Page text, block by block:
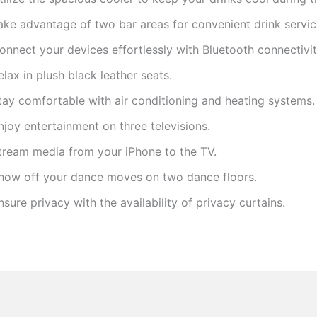
advantage of two bar areas for convenient drink
your devices effortlessly with Bluetooth
in plush black leather seats.
comfortable with air conditioning and heating systems.
entertainment on three televisions.
media from your iPhone to the TV.
off your dance moves on two dance floors.
privacy with the availability of privacy curtains.